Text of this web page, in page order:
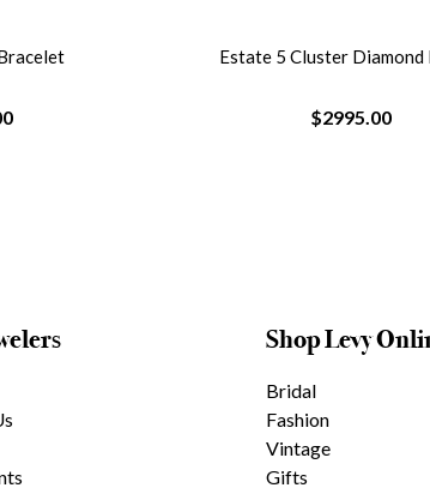
Estate 5 Cluster Diamond
$2995.00
Shop Levy
Bridal
Fashion
Vintage
Gifts